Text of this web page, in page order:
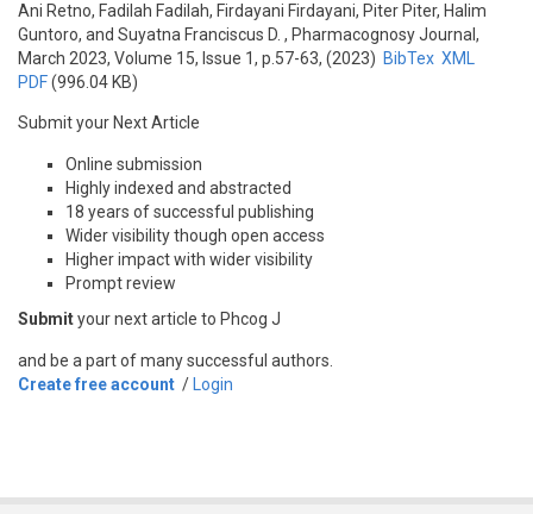
Ani Retno, Fadilah Fadilah, Firdayani Firdayani, Piter Piter, Halim
Guntoro, and Suyatna Franciscus D. , Pharmacognosy Journal,
March 2023, Volume 15, Issue 1, p.57-63, (2023) BibTex XML
PDF(996.04 KB)
Submit your Next Article
Online submission
Highly indexed and abstracted
18 years of successful publishing
Wider visibility though open access
Higher impact with wider visibility
Prompt review
Submityour next article to Phcog J
and be a part of many successful authors.
Create free account / Login